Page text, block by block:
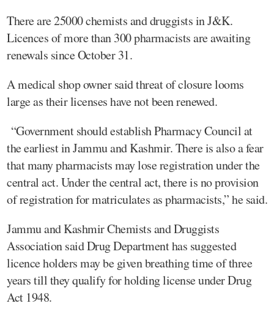
There are 25000 chemists and druggists in J&K.
Licences of more than 300 pharmacists are awaiting
renewals since October 31.
A medical shop owner said threat of closure looms
large as their licenses have not been renewed.
“Government should establish Pharmacy Council at
the earliest in Jammu and Kashmir. There is also a fear
that many pharmacists may lose registration under the
central act. Under the central act, there is no provision
of registration for matriculates as pharmacists,” he said.
Jammu and Kashmir Chemists and Druggists
Association said Drug Department has suggested
licence holders may be given breathing time of three
years till they qualify for holding license under Drug
Act 1948.